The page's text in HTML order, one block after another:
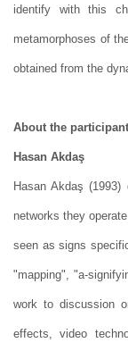
identify with this
metamorphoses of
obtained from the
About the
Hasan Akdaş
Hasan Akdaş
networks they
seen as signs
"mapping", "a-
work to discussion
effects, video